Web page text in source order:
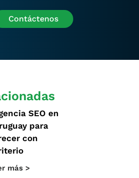
Contáctenos
SEO en
para
con
más >